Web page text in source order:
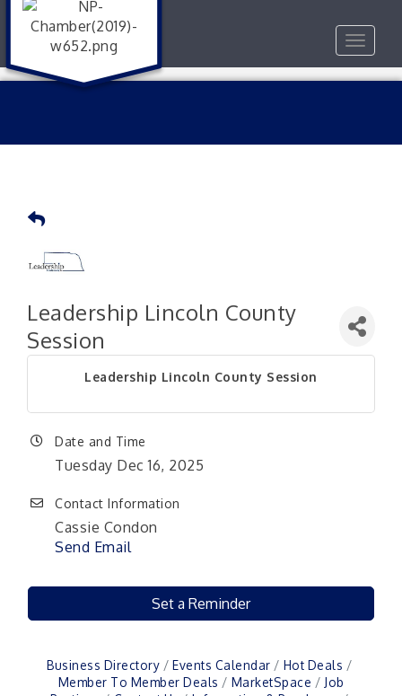
Toggle
Leadership Lincoln County
Session
Leadership Lincoln County Session
Date and Time
Tuesday Dec 16, 2025
Contact Information
Cassie Condon
Send Email
Set a Reminder
Business Directory Events Calendar
Hot Deals
Member To Member Deals
MarketSpace
Job